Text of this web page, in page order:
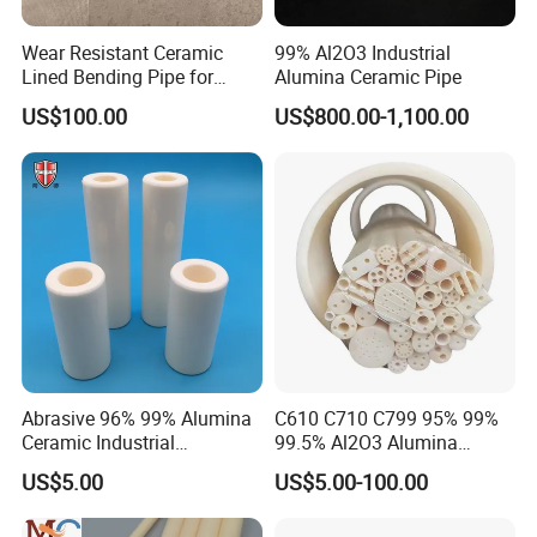
Sodium hudroxide WT Loss mg/cm2/day≤
Our products are in stock. Samples are
available. If any samples needed, please feel
Thanks!
Company Profile
Based on quartz and ceramics, after more than 20 years
development, Highborn Group has grown up to a modern
enterprise in research, manufacture, processing and sales. We
are mainly supplying quartz glass, cuvette, precise ceramics,
porous ceramics, thick film resistor, ozone generator, metal fiber
Wear Resistant Ceramic
Lined Bending Pipe for
Pneumatic Conveying
System
US$100.00
99% Al2O3 Industrial
Alumina Ceramic Pipe
US$800.00-1,100.00
Abrasive 96% 99% Alumina
Ceramic Industrial
Insulating Tube Pipe
Supplier
US$5.00
C610 C710 C799 95% 99%
99.5% Al2O3 Alumina
Ceramic Thermocouple
Protection Tube
US$5.00-100.00